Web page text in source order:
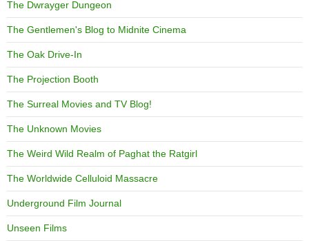
The Dwrayger Dungeon
The Gentlemen's Blog to Midnite Cinema
The Oak Drive-In
The Projection Booth
The Surreal Movies and TV Blog!
The Unknown Movies
The Weird Wild Realm of Paghat the Ratgirl
The Worldwide Celluloid Massacre
Underground Film Journal
Unseen Films